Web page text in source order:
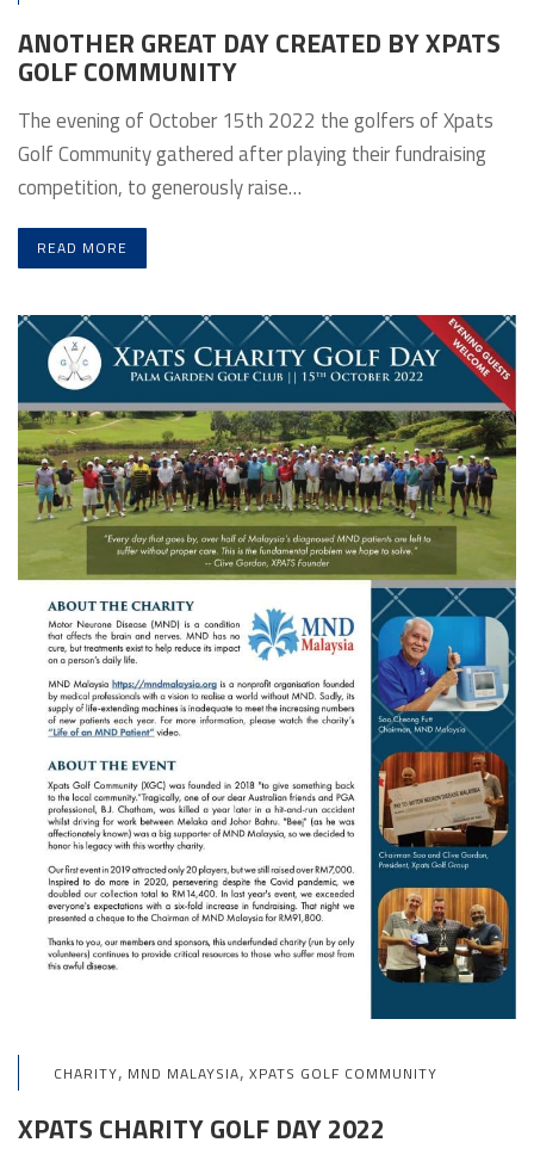
ANOTHER GREAT DAY CREATED BY XPATS
GOLF COMMUNITY
The evening of October 15th 2022 the golfers of Xpats
Golf Community gathered after playing their fundraising
competition, to generously raise…
READ MORE
CHARITY, MND MALAYSIA, XPATS GOLF COMMUNITY
XPATS CHARITY GOLF DAY 2022